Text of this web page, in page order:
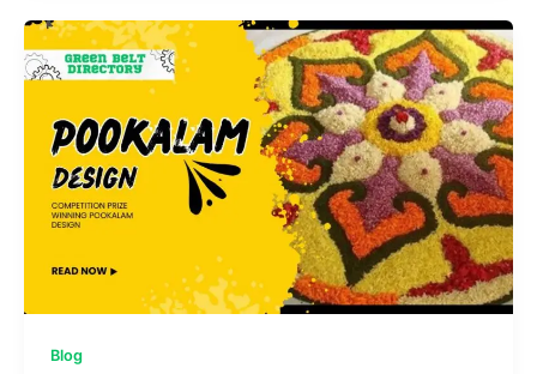
Cardano
ADA
Prediction 2025
2030:
A
Guide
Blog